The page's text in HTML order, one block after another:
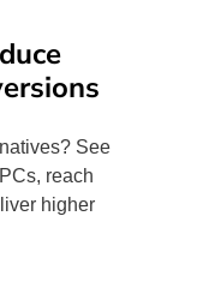
See
reach
higher